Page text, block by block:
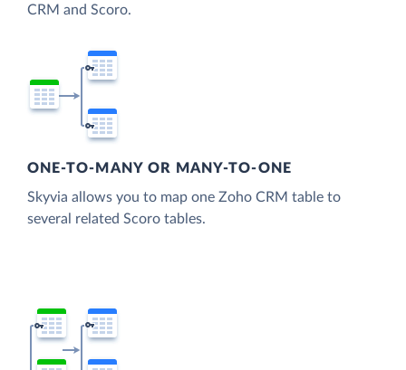
CRM and Scoro.
ONE-TO-MANY OR MANY-TO-ONE
Skyvia allows you to map one Zoho CRM table to
several related Scoro tables.